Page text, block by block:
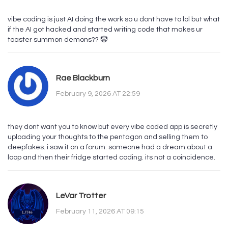
vibe coding is just AI doing the work so u dont have to lol but what
if the AI got hacked and started writing code that makes ur
toaster summon demons?? 🤡
Rae Blackburn
February 9, 2026 AT 22:59
they dont want you to know but every vibe coded app is secretly
uploading your thoughts to the pentagon and selling them to
deepfakes. i saw it on a forum. someone had a dream about a
loop and then their fridge started coding. its not a coincidence.
LeVar Trotter
February 11, 2026 AT 09:15